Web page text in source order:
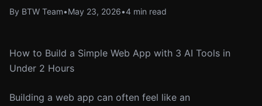
By BTW Team•May 23, 2026•4 min read
How to Build a Simple Web App with 3 AI Tools in
Under 2 Hours
Building a web app can often feel like an